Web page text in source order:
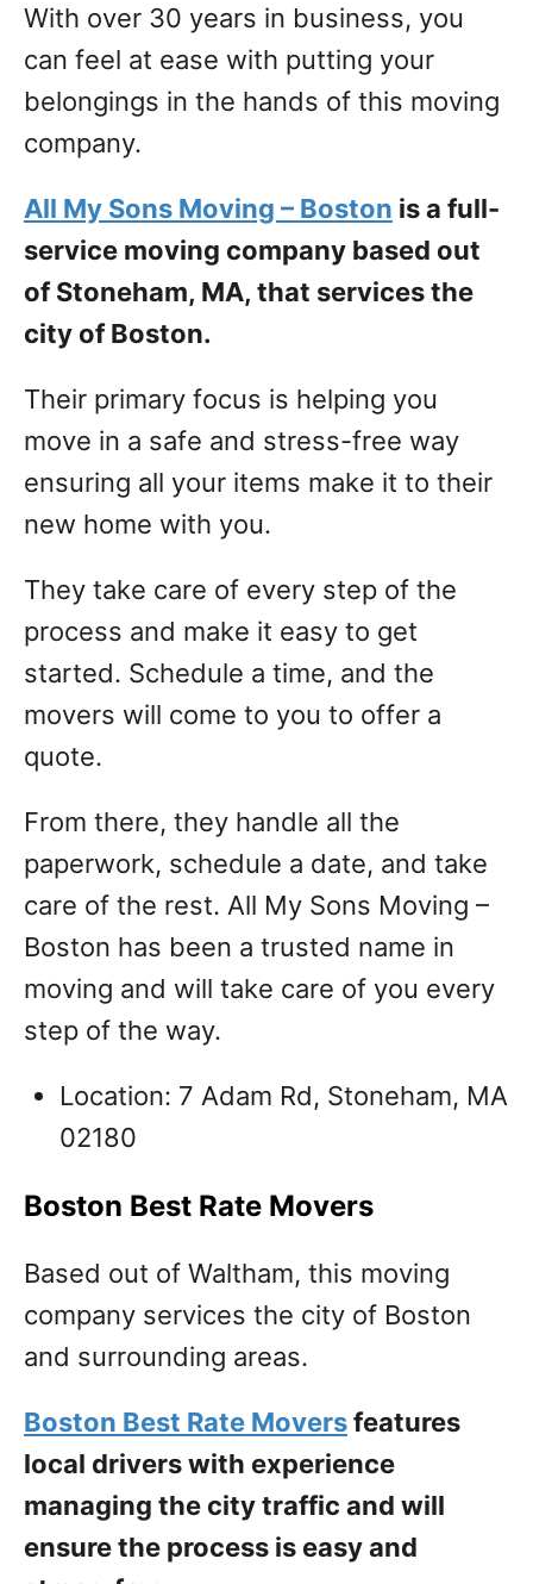
With over 30 years in business, you
can feel at ease with putting your
belongings in the hands of this moving
company.
All My Sons Moving – Boston is a full-
service moving company based out
of Stoneham, MA, that services the
city of Boston.
Their primary focus is helping you
move in a safe and stress-free way
ensuring all your items make it to their
new home with you.
They take care of every step of the
process and make it easy to get
started. Schedule a time, and the
movers will come to you to offer a
quote.
From there, they handle all the
paperwork, schedule a date, and take
care of the rest. All My Sons Moving –
Boston has been a trusted name in
moving and will take care of you every
step of the way.
Location: 7 Adam Rd, Stoneham, MA
02180
Boston Best Rate Movers
Based out of Waltham, this moving
company services the city of Boston
and surrounding areas.
Boston Best Rate Moversfeatures
local drivers with experience
managing the city traffic and will
ensure the process is easy and